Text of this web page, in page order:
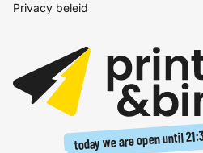
Privacy beleid
today we are open until